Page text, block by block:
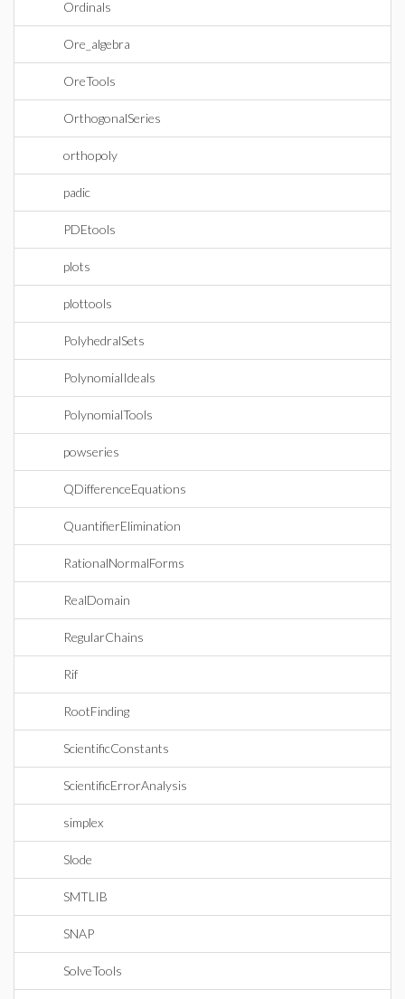
Ordinals
Ore_algebra
OreTools
OrthogonalSeries
orthopoly
padic
PDEtools
plots
plottools
PolyhedralSets
PolynomialIdeals
PolynomialTools
powseries
QDifferenceEquations
QuantifierElimination
RationalNormalForms
RealDomain
RegularChains
Rif
RootFinding
ScientificConstants
ScientificErrorAnalysis
simplex
Slode
SMTLIB
SNAP
SolveTools